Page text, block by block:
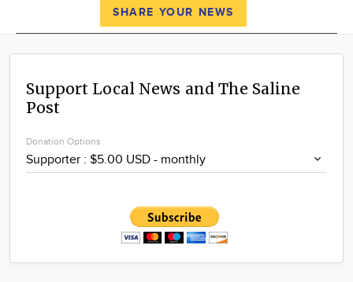
News
Calendar
Advertise
SHARE YOUR NEWS
Support Local News and The Saline
Post
Donation Options